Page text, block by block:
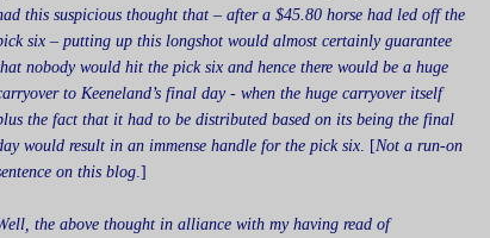
this suspicious thought that – after a $45.80 horse had led off the
six – putting up this longshot would almost certainly guarantee
nobody would hit the pick six and hence there would be a huge
to Keeneland’s final day - when the huge carryover itself
the fact that it had to be distributed based on its being the final
would result in an immense handle for the pick six. [Not a run-on
on this blog.]
the above thought in alliance with my having read of